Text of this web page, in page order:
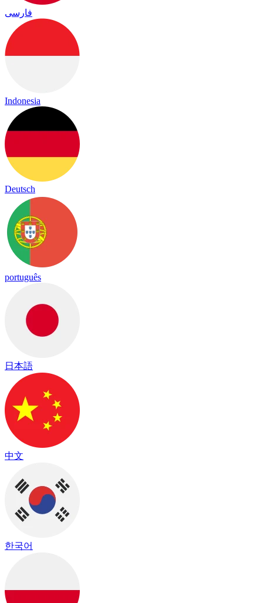
فارسی
Indonesia
Deutsch
português
日本語
中文
한국어